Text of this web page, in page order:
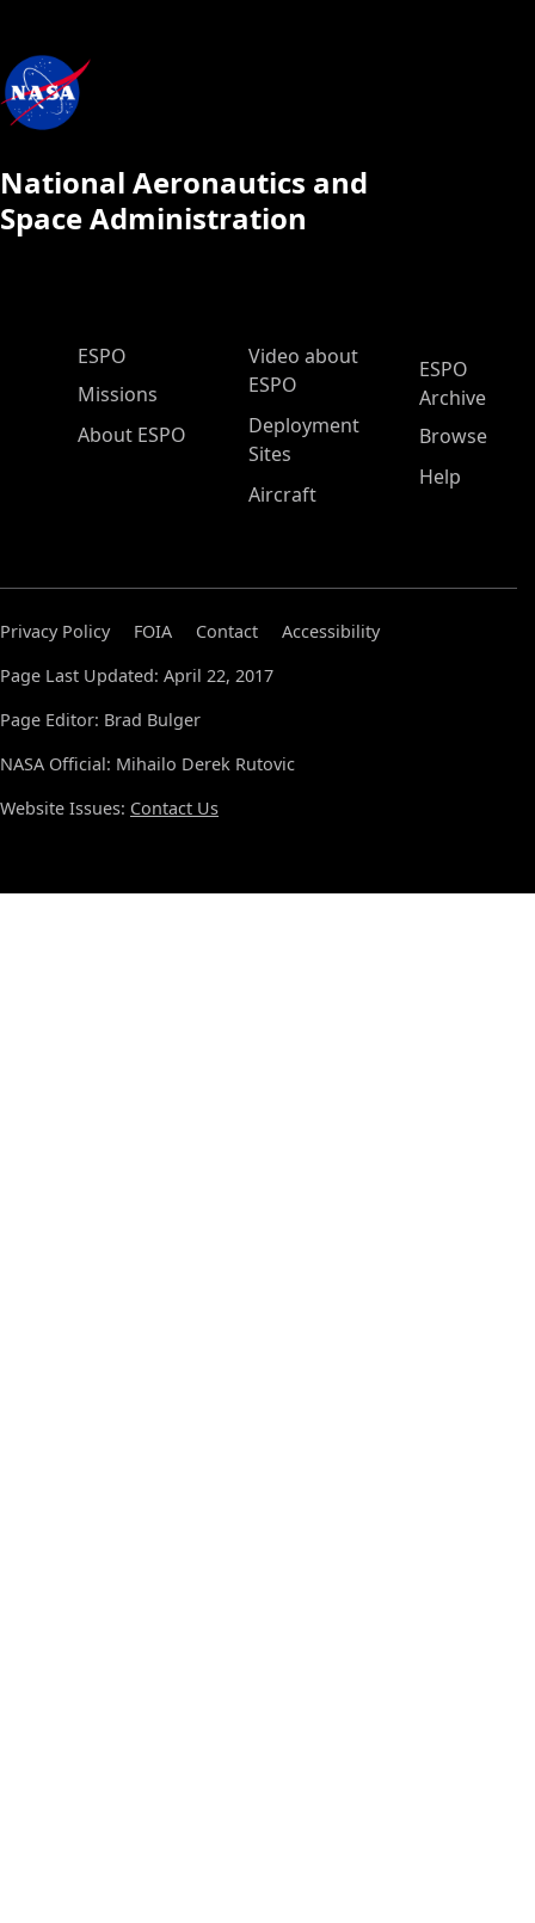
National Aeronautics and
Space Administration
ESPO Main Menu
ESPO
Missions
About ESPO
Video about
ESPO
Deployment
Sites
Aircraft
ESPO
Archive
Browse
Help
Privacy Policy FOIA Contact
Accessibility
Page Last Updated: April 22, 2017
Page Editor: Brad Bulger
NASA Official: Mihailo Derek Rutovic
Website Issues: Contact Us